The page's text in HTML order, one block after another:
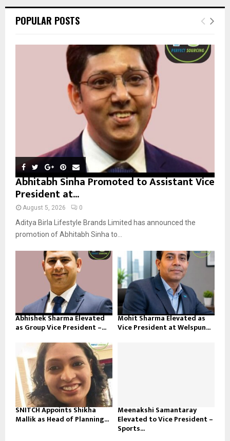
h
o
E
R
POPULAR POSTS
Abhitabh Sinha Promoted to Assistant Vice
President at...
August 5, 2026 0
Aditya Birla Lifestyle Brands Limited has announced the
promotion of Abhitabh Sinha to...
Abhishek Sharma Elevated
as Group Vice President –...
Mohit Sharma Elevated as
Vice President at Welspun...
SNITCH Appoints Shikha
Mallik as Head of Planning...
Meenakshi Samantaray
Elevated to Vice President –
Sports...